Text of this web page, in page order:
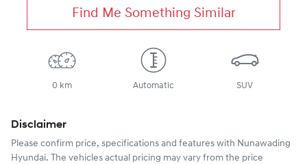
Find Me Something Similar
0 km Automatic SUV
Disclaimer
Please confirm price, specifications and features with Nunawading
Hyundai. The vehicles actual pricing may vary from the price